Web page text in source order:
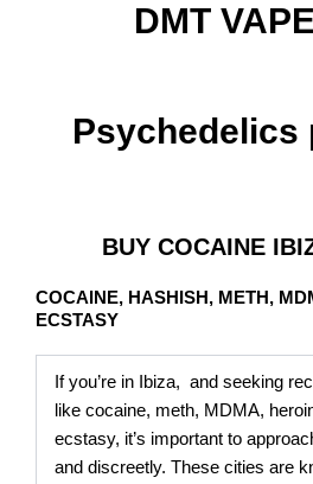
DMT
Psychedelics
BUY COCAINE
COCAINE, HASHISH, METH,
ECSTASY
If you’re in Ibiza, and seeking
like cocaine, meth, MDMA,
ecstasy, it’s important to
and discreetly. These cities are